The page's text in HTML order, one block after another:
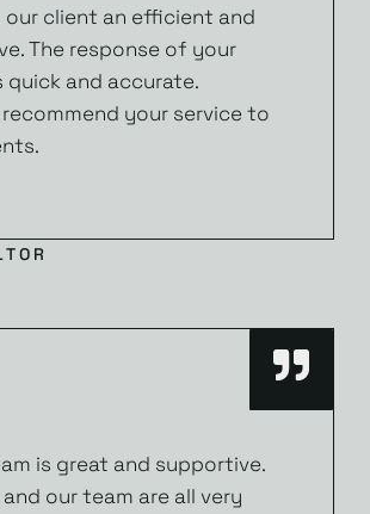
our client an efficient and
The response of your
quick and accurate.
recommend your service to
is great and supportive.
our team are all very